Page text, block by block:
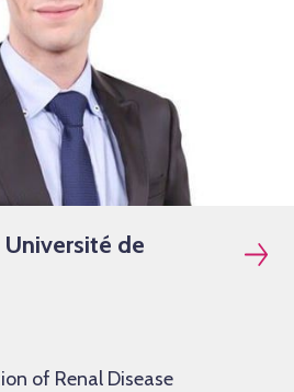
de
of Renal Disease